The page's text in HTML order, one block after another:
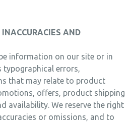
INACCURACIES AND
information on our site or in
typographical errors,
that may relate to product
offers, product shipping
availability. We reserve the right
or omissions, and to